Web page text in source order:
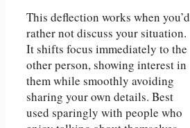
This deflection works when you’d
rather not discuss your situation.
It shifts focus immediately to the
other person, showing interest in
them while smoothly avoiding
sharing your own details. Best
used sparingly with people who